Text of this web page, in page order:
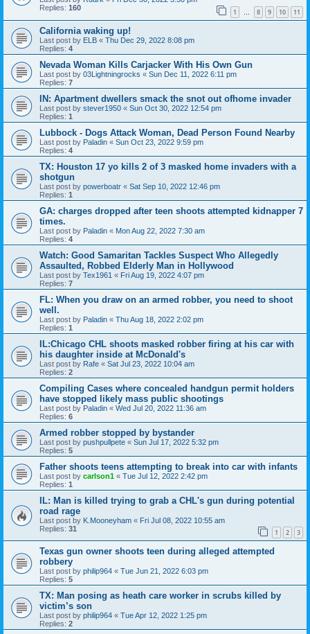
Replies: 160 1 … 8 9 10 11
California waking up!
Last post by ELB « Thu Dec 29, 2022 8:08 pm
Replies: 4
Nevada Woman Kills Carjacker With His Own Gun
Last post by 03Lightningrocks « Sun Dec 11, 2022 6:11 pm
Replies: 7
IN: Apartment dwellers smack the snot out ofhome invader
Last post by stever1950 « Sun Oct 30, 2022 12:54 pm
Replies: 1
Lubbock - Dogs Attack Woman, Dead Person Found Nearby
Last post by Paladin « Sun Oct 23, 2022 9:59 pm
Replies: 4
TX: Houston 17 yo kills 2 of 3 masked home invaders with a
shotgun
Last post by powerboatr « Sat Sep 10, 2022 12:46 pm
Replies: 1
GA: charges dropped after teen shoots attempted kidnapper 7
times.
Last post by Paladin « Mon Aug 22, 2022 7:30 am
Replies: 4
Watch: Good Samaritan Tackles Suspect Who Allegedly
Assaulted, Robbed Elderly Man in Hollywood
Last post by Tex1961 « Fri Aug 19, 2022 4:07 pm
Replies: 7
FL: When you draw on an armed robber, you need to shoot
well.
Last post by Paladin « Thu Aug 18, 2022 2:02 pm
Replies: 1
IL:Chicago CHL shoots masked robber firing at his car with
his daughter inside at McDonald's
Last post by Rafe « Sat Jul 23, 2022 10:04 am
Replies: 2
Compiling Cases where concealed handgun permit holders
have stopped likely mass public shootings
Last post by Paladin « Wed Jul 20, 2022 11:36 am
Replies: 6
Armed robber stopped by bystander
Last post by pushpullpete « Sun Jul 17, 2022 5:32 pm
Replies: 5
Father shoots teens attempting to break into car with infants
Last post by carlson1 « Tue Jul 12, 2022 2:42 pm
Replies: 1
IL: Man is killed trying to grab a CHL's gun during potential
road rage
Last post by K.Mooneyham « Fri Jul 08, 2022 10:55 am
Replies: 31 1 2 3
Texas gun owner shoots teen during alleged attempted
robbery
Last post by philip964 « Tue Jun 21, 2022 6:03 pm
Replies: 5
TX: Man posing as heath care worker in scrubs killed by
victim’s son
Last post by philip964 « Tue Apr 12, 2022 1:25 pm
Replies: 2